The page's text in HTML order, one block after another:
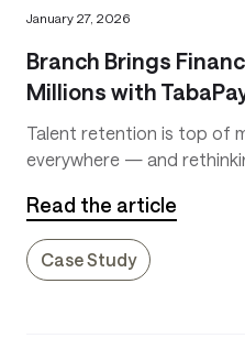
January 27, 2026
Branch Brings
Millions with
Talent retention is top of
everywhere — and
earnings leaves workers
and pushes many toward
changes that.
Read the article
Case Study